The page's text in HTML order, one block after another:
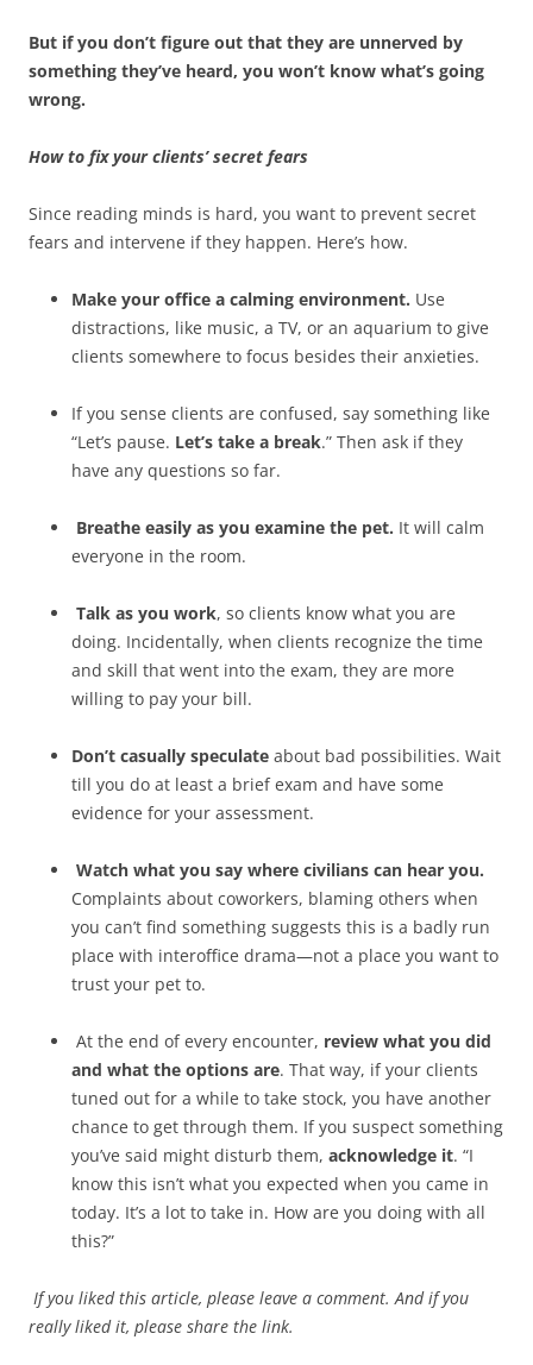
But if you don’t figure out that they are unnerved by
something they’ve heard, you won’t know what’s going
wrong.
How to fix your clients’ secret fears
Since reading minds is hard, you want to prevent secret
fears and intervene if they happen. Here’s how.
Make your office a calming environment. Use
distractions, like music, a TV, or an aquarium to give
clients somewhere to focus besides their anxieties.
If you sense clients are confused, say something like
“Let’s pause. Let’s take a break.” Then ask if they
have any questions so far.
Breathe easily as you examine the pet. It will calm
everyone in the room.
Talk as you work, so clients know what you are
doing. Incidentally, when clients recognize the time
and skill that went into the exam, they are more
willing to pay your bill.
Don’t casually speculate about bad possibilities. Wait
till you do at least a brief exam and have some
evidence for your assessment.
Watch what you say where civilians can hear you.
Complaints about coworkers, blaming others when
you can’t find something suggests this is a badly run
place with interoffice drama—not a place you want to
trust your pet to.
At the end of every encounter, review what you did
and what the options are. That way, if your clients
tuned out for a while to take stock, you have another
chance to get through them. If you suspect something
you’ve said might disturb them, acknowledge it. “I
know this isn’t what you expected when you came in
today. It’s a lot to take in. How are you doing with all
this?”
If you liked this article, please leave a comment. And if you
really liked it, please share the link.